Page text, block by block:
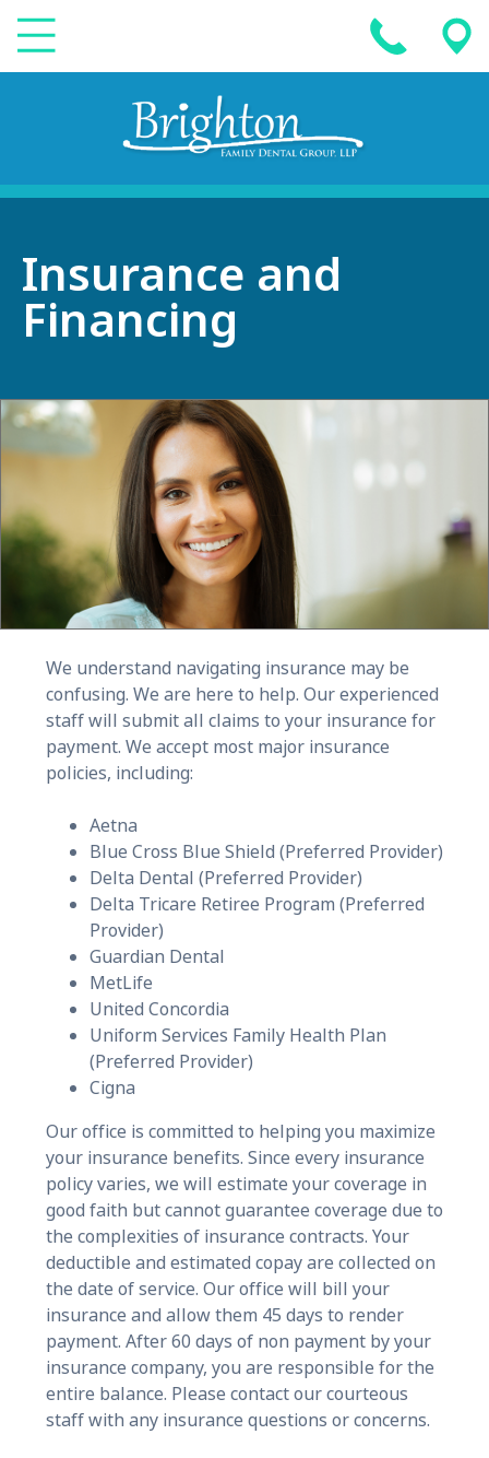
Insurance and
Financing
We understand navigating insurance may be
confusing. We are here to help. Our experienced
staff will submit all claims to your insurance for
payment. We accept most major insurance
policies, including:
Aetna
Blue Cross Blue Shield (Preferred Provider)
Delta Dental (Preferred Provider)
Delta Tricare Retiree Program (Preferred
Provider)
Guardian Dental
MetLife
United Concordia
Uniform Services Family Health Plan
(Preferred Provider)
Cigna
Our office is committed to helping you maximize
your insurance benefits. Since every insurance
policy varies, we will estimate your coverage in
good faith but cannot guarantee coverage due to
the complexities of insurance contracts. Your
deductible and estimated copay are collected on
the date of service. Our office will bill your
insurance and allow them 45 days to render
payment. After 60 days of non payment by your
insurance company, you are responsible for the
entire balance. Please contact our courteous
staff with any insurance questions or concerns.